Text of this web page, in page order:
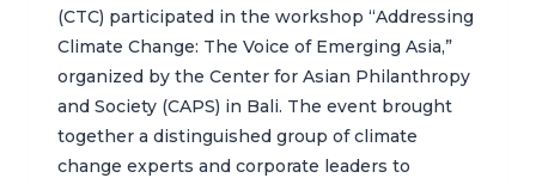
(CTC) participated in the workshop “Addressing
Climate Change: The Voice of Emerging Asia,”
organized by the Center for Asian Philanthropy
and Society (CAPS) in Bali. The event brought
together a distinguished group of climate
change experts and corporate leaders to